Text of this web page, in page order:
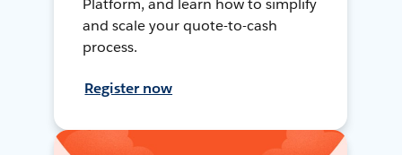
and scale your quote-to-cash
process.
Register now